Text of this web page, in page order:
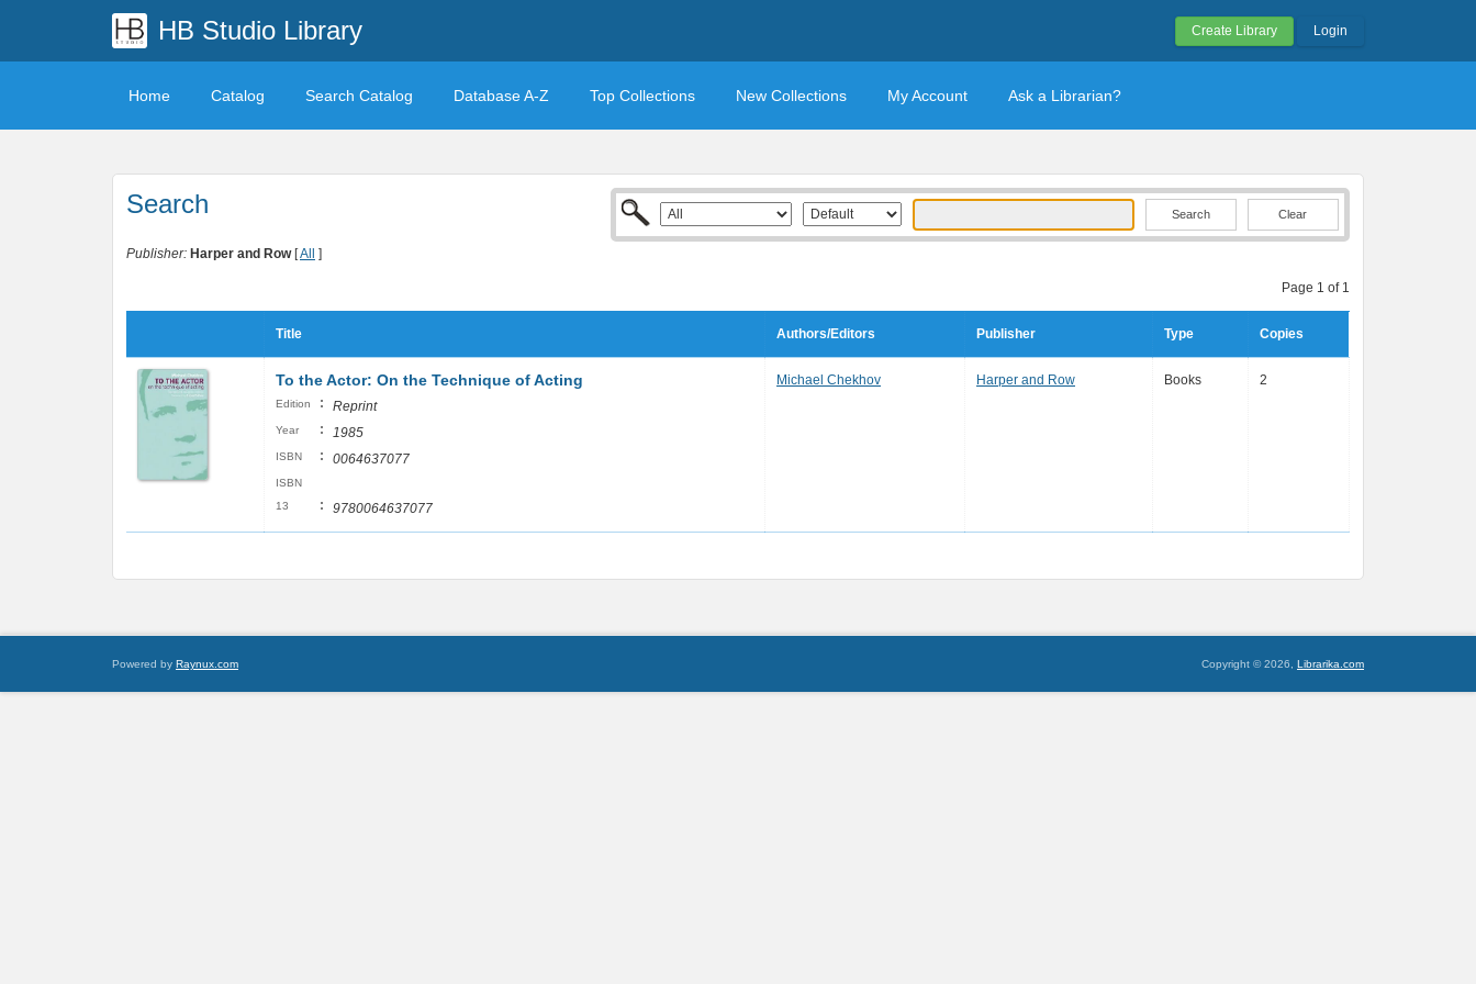
HB Studio Library Create Library Login
Home Catalog Search Catalog Database A-Z Top Collections New Collections My Account Ask a Librarian?
Search Clear
Publisher: Harper and Row[All ]
Page 1 of 1
Title Authors/Editors Publisher Type Copies
To the Actor: On the Technique of Acting
Edition : Reprint
Year : 1985
ISBN : 0064637077
ISBN
13
: 9780064637077
Michael Chekhov Harper and Row Books 2
Powered by Raynux.com Copyright © 2026, Librarika.com